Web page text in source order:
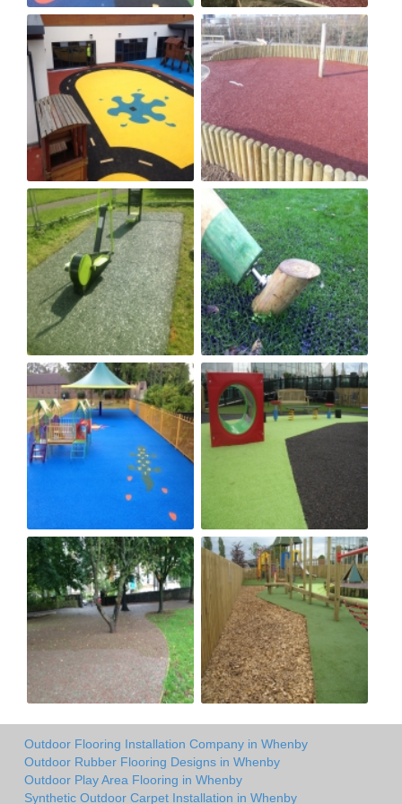
Outdoor Flooring Installation Company in Whenby
Outdoor Rubber Flooring Designs in Whenby
Outdoor Play Area Flooring in Whenby
Synthetic Outdoor Carpet Installation in Whenby